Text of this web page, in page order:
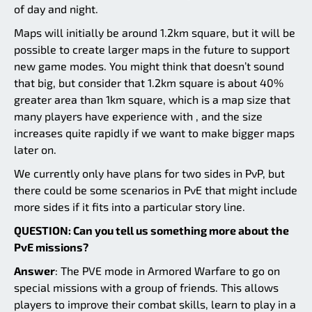
of day and night.
Maps will initially be around 1.2km square, but it will be
possible to create larger maps in the future to support
new game modes. You might think that doesn’t sound
that big, but consider that 1.2km square is about 40%
greater area than 1km square, which is a map size that
many players have experience with , and the size
increases quite rapidly if we want to make bigger maps
later on.
We currently only have plans for two sides in PvP, but
there could be some scenarios in PvE that might include
more sides if it fits into a particular story line.
QUESTION: Can you tell us something more about the
PvE missions?
Answer: The PVE mode in Armored Warfare to go on
special missions with a group of friends. This allows
players to improve their combat skills, learn to play in a